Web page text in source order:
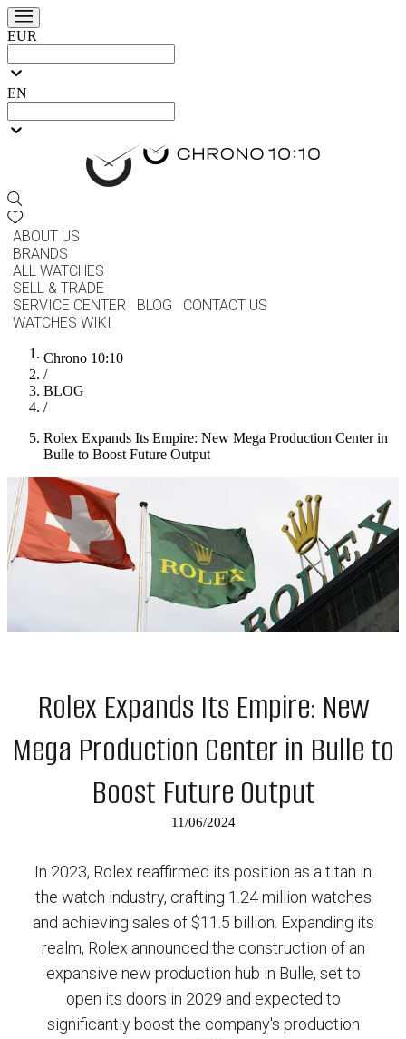
EUR
EN
ABOUT US
BRANDS
ALL WATCHES
SELL & TRADE
SERVICE CENTER
BLOG
CONTACT US
WATCHES WIKI
Chrono 10:10
/
BLOG
/
Rolex Expands Its Empire: New Mega Production Center in
Bulle to Boost Future Output
Rolex Expands Its Empire: New
Mega Production Center in Bulle to
Boost Future Output
11/06/2024
In 2023, Rolex reaffirmed its position as a titan in
the watch industry, crafting 1.24 million watches
and achieving sales of $11.5 billion. Expanding its
realm, Rolex announced the construction of an
expansive new production hub in Bulle, set to
open its doors in 2029 and expected to
significantly boost the company's production